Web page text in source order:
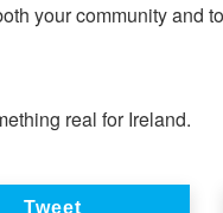
your community and
real for Ireland.
Tweet